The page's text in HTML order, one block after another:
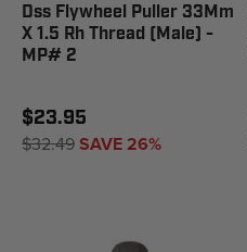
Dss Flywheel Puller 33Mm
X 1.5 Rh Thread (Male) -
MP# 2
$23.95
$32.49SAVE 26%